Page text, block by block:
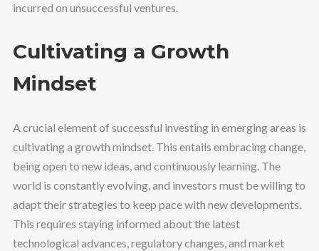
incurred on unsuccessful ventures.
Cultivating a Growth
Mindset
A crucial element of successful investing in emerging areas is
cultivating a growth mindset. This entails embracing change,
being open to new ideas, and continuously learning. The
world is constantly evolving, and investors must be willing to
adapt their strategies to keep pace with new developments.
This requires staying informed about the latest
technological advances, regulatory changes, and market